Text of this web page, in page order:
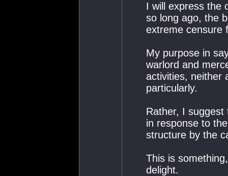
I will express the
so long ago, the
extreme censure
My purpose in
warlord and
activities, neither
particularly.
Rather, I
in response to
structure by the
This is
delight.